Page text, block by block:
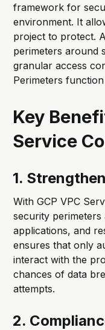
framework for
environment. It
project to protect.
perimeters around
granular access
Perimeters
Key
Service
1.
With GCP VPC
security perimeters
applications, and
ensures that only
interact with the
chances of data
attempts.
2.